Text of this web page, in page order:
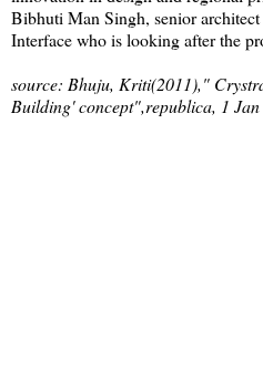
Bibhuti Man Singh, senior
Interface who is looking after the
source: Bhuju, Kriti(2011),"
Building' concept",republica, 1 Jan